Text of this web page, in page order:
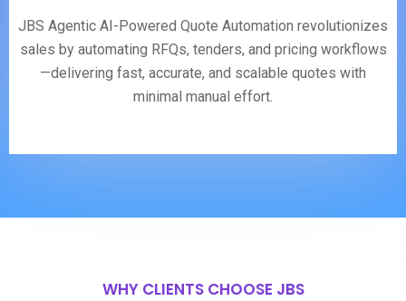
JBS Agentic AI-Powered Quote Automation revolutionizes
sales by automating RFQs, tenders, and pricing workflows
—delivering fast, accurate, and scalable quotes with
minimal manual effort.
WHY CLIENTS CHOOSE JBS